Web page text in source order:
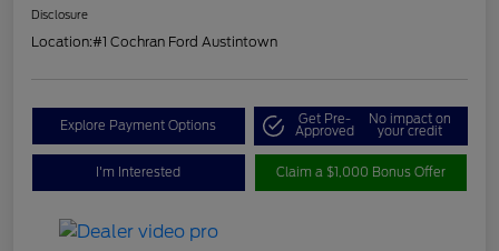
Disclosure
Location:#1 Cochran Ford Austintown
Explore Payment Options Get Pre-
Approved
No impact on
your credit
I'm Interested Claim a $1,000 Bonus Offer